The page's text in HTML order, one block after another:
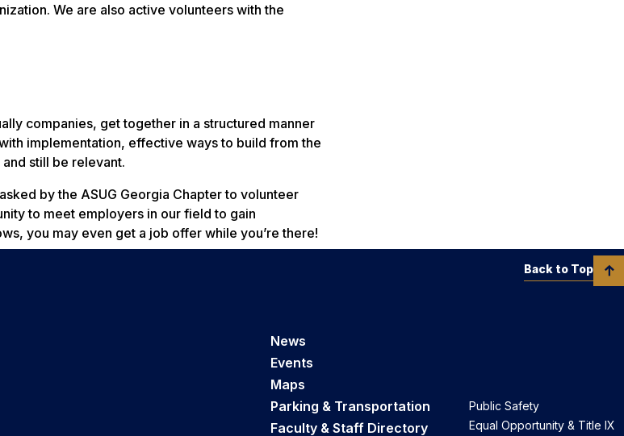
We are also active volunteers with the
companies, get together in a structured manner
implementation, effective ways to build from the
still be relevant.
by the ASUG Georgia Chapter to volunteer
to meet employers in our field to gain
you may even get a job offer while you’re there!
News
Events
Maps
Parking & Transportation
Faculty & Staff Directory
Public Safety
Equal Opportunity & Title IX
Back to Top